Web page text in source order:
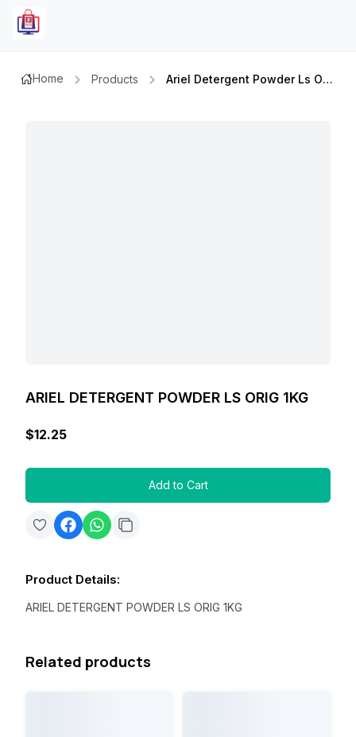
Home Products Ariel Detergent Powder Ls Orig 1kg
ARIEL DETERGENT POWDER LS ORIG 1KG
$12.25
Add to Cart
Product Details:
ARIEL DETERGENT POWDER LS ORIG 1KG
Related products